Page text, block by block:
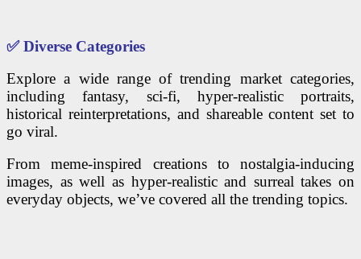
✅Diverse Categories
Explore a wide range of trending market categories,
including fantasy, sci-fi, hyper-realistic portraits,
historical reinterpretations, and shareable content set to
go viral.
From meme-inspired creations to nostalgia-inducing
images, as well as hyper-realistic and surreal takes on
everyday objects, we’ve covered all the trending topics.